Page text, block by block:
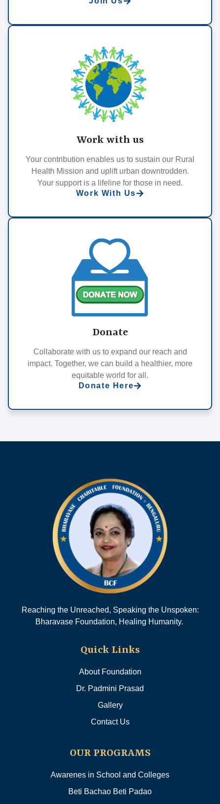
Work with us
Your contribution enables us to sustain our Rural
Health Mission and uplift urban downtrodden.
Your support is a lifeline for those in need.
Work With Us
Donate
Collaborate with us to expand our reach and
impact. Together, we can build a healthier, more
equitable world for all.
Donate Here
Reaching the Unreached, Speaking the Unspoken:
Bharavase Foundation, Healing Humanity.
Quick Links
About Foundation
Dr. Padmini Prasad
Gallery
Contact Us
OUR PROGRAMS
Awarenes in School and Colleges
Beti Bachao Beti Padao